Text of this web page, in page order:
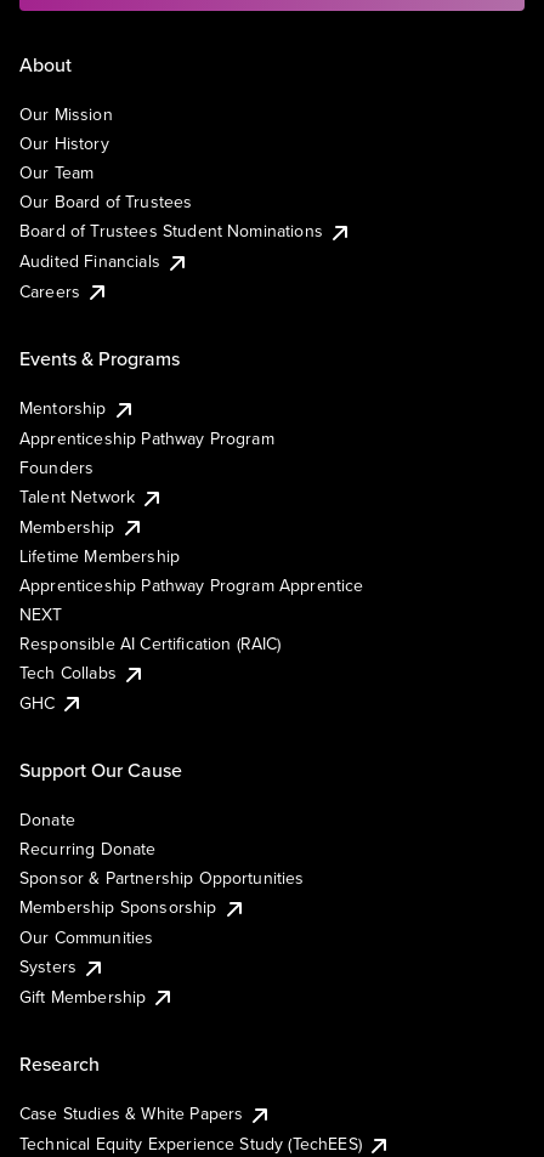
About
Our Mission
Our History
Our Team
Our Board of Trustees
Board of Trustees Student Nominations
Audited Financials
Careers
Events & Programs
Mentorship
Apprenticeship Pathway Program
Founders
Talent Network
Membership
Lifetime Membership
Apprenticeship Pathway Program Apprentice
NEXT
Responsible AI Certification (RAIC)
Tech Collabs
GHC
Support Our Cause
Donate
Recurring Donate
Sponsor & Partnership Opportunities
Membership Sponsorship
Our Communities
Systers
Gift Membership
Research
Case Studies & White Papers
Technical Equity Experience Study (TechEES)